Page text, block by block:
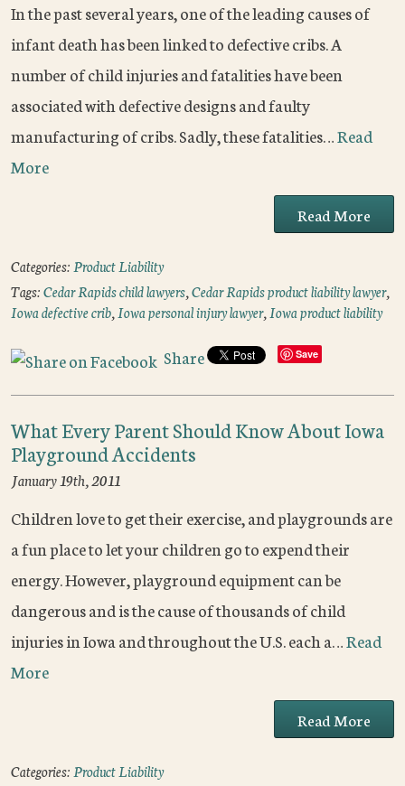
In the past several years, one of the leading causes of
infant death has been linked to defective cribs. A
number of child injuries and fatalities have been
associated with defective designs and faulty
manufacturing of cribs. Sadly, these fatalities…Read
More
Read More
Categories:Product Liability
Tags:Cedar Rapids child lawyers,Cedar Rapids product liability lawyer,
Iowa defective crib,Iowa personal injury lawyer,Iowa product liability
Share Save
What Every Parent Should Know About Iowa
Playground Accidents
January 19th, 2011
Children love to get their exercise, and playgrounds are
a fun place to let your children go to expend their
energy. However, playground equipment can be
dangerous and is the cause of thousands of child
injuries in Iowa and throughout the U.S. each a…Read
More
Read More
Categories:Product Liability